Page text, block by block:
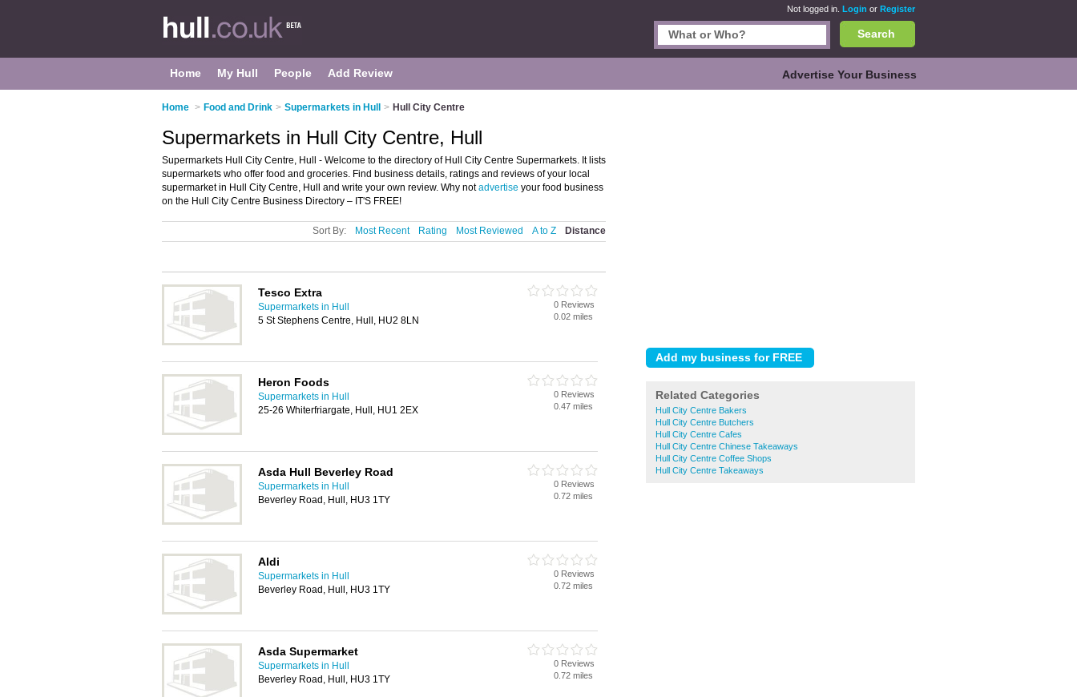
Not logged in. Login or Register
Search
Home My Hull People Add Review Advertise Your Business
Home > Food and Drink > Supermarkets in Hull > Hull City Centre
Related Categories
Hull City Centre Bakers
Hull City Centre Butchers
Hull City Centre Cafes
Hull City Centre Chinese Takeaways
Hull City Centre Coffee Shops
Hull City Centre Takeaways
Supermarkets in Hull City Centre, Hull
Supermarkets Hull City Centre, Hull - Welcome to the directory of Hull City Centre Supermarkets. It lists
supermarkets who offer food and groceries. Find business details, ratings and reviews of your local
supermarket in Hull City Centre, Hull and write your own review. Why notadvertise your food business
on the Hull City Centre Business Directory – IT'S FREE!
Sort By: Most Recent Rating Most Reviewed A to Z Distance
Tesco Extra
Supermarkets in Hull
5 St Stephens Centre, Hull, HU2 8LN
0 Reviews
0.02 miles
Heron Foods
Supermarkets in Hull
25-26 Whiterfriargate, Hull, HU1 2EX
0 Reviews
0.47 miles
Asda Hull Beverley Road
Supermarkets in Hull
Beverley Road, Hull, HU3 1TY
0 Reviews
0.72 miles
Aldi
Supermarkets in Hull
Beverley Road, Hull, HU3 1TY
0 Reviews
0.72 miles
Asda Supermarket
Supermarkets in Hull
Beverley Road, Hull, HU3 1TY
0 Reviews
0.72 miles